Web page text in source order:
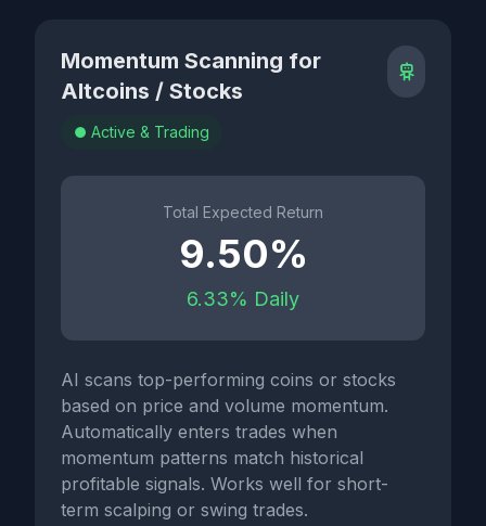
Momentum Scanning for
Altcoins / Stocks
Active & Trading
Total Expected Return
9.50%
6.33% Daily
AI scans top-performing coins or stocks
based on price and volume momentum.
Automatically enters trades when
momentum patterns match historical
profitable signals. Works well for short-
term scalping or swing trades.